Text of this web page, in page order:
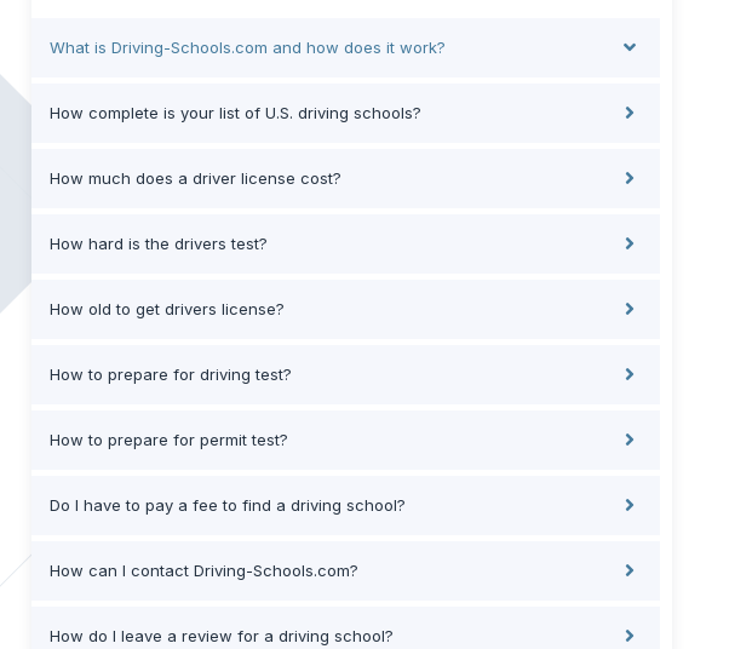
What is Driving-Schools.com and how does it work?
How complete is your list of U.S. driving schools?
How much does a driver license cost?
How hard is the drivers test?
How old to get drivers license?
How to prepare for driving test?
How to prepare for permit test?
Do I have to pay a fee to find a driving school?
How can I contact Driving-Schools.com?
How do I leave a review for a driving school?